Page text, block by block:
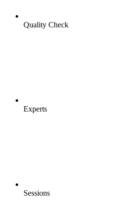
Quality Check
Experts
Sessions